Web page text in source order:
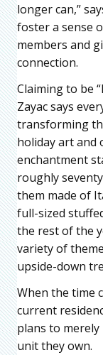
longer can,”
foster a sense
members and
connection.
Claiming to be
Zayac says
transforming
holiday art and
enchantment
roughly
them made of
full-sized
the rest of the
variety of
upside-down
When the time
current
plans to
unit they own.